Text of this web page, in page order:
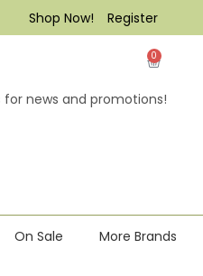
Register
Shop Now!
0
for news and promotions!
On Sale More Brands